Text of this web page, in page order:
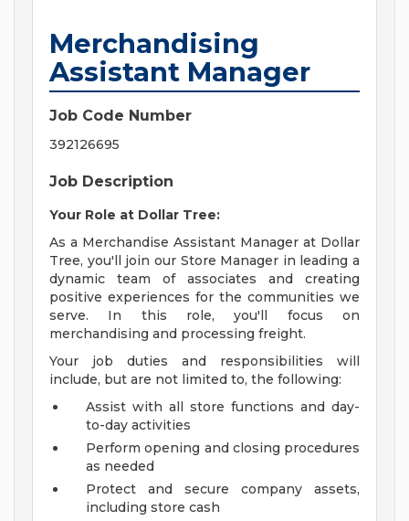
Merchandising
Assistant Manager
Job Code Number
392126695
Job Description
Your Role at Dollar Tree:
As a Merchandise Assistant Manager at Dollar
Tree, you'll join our Store Manager in leading a
dynamic team of associates and creating
positive experiences for the communities we
serve. In this role, you'll focus on
merchandising and processing freight.
Your job duties and responsibilities will
include, but are not limited to, the following:
Assist with all store functions and day-
to-day activities
Perform opening and closing procedures
as needed
Protect and secure company assets,
including store cash